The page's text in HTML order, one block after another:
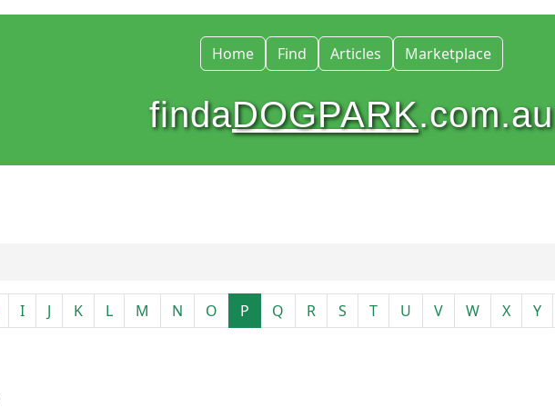
Home Find Articles Marketplace
findaDOGPARK.com.au
I J K L M N O P Q R S T U V W X Y